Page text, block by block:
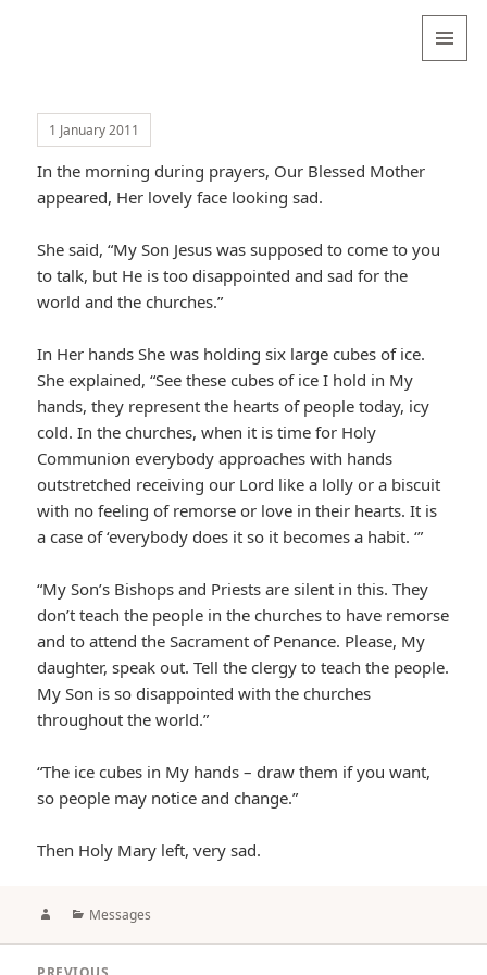
1 January 2011
In the morning during prayers, Our Blessed Mother
appeared, Her lovely face looking sad.
She said, “My Son Jesus was supposed to come to you
to talk, but He is too disappointed and sad for the
world and the churches.”
In Her hands She was holding six large cubes of ice.
She explained, “See these cubes of ice I hold in My
hands, they represent the hearts of people today, icy
cold. In the churches, when it is time for Holy
Communion everybody approaches with hands
outstretched receiving our Lord like a lolly or a biscuit
with no feeling of remorse or love in their hearts. It is
a case of ‘everybody does it so it becomes a habit. ‘”
“My Son’s Bishops and Priests are silent in this. They
don’t teach the people in the churches to have remorse
and to attend the Sacrament of Penance. Please, My
daughter, speak out. Tell the clergy to teach the people.
My Son is so disappointed with the churches
throughout the world.”
“The ice cubes in My hands – draw them if you want,
so people may notice and change.”
Then Holy Mary left, very sad.
AuthorCategories
Messages